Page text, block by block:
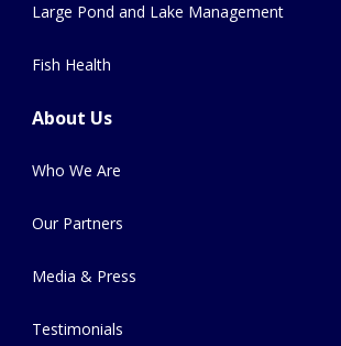
Large Pond and Lake Management
Fish Health
About Us
Who We Are
Our Partners
Media & Press
Testimonials